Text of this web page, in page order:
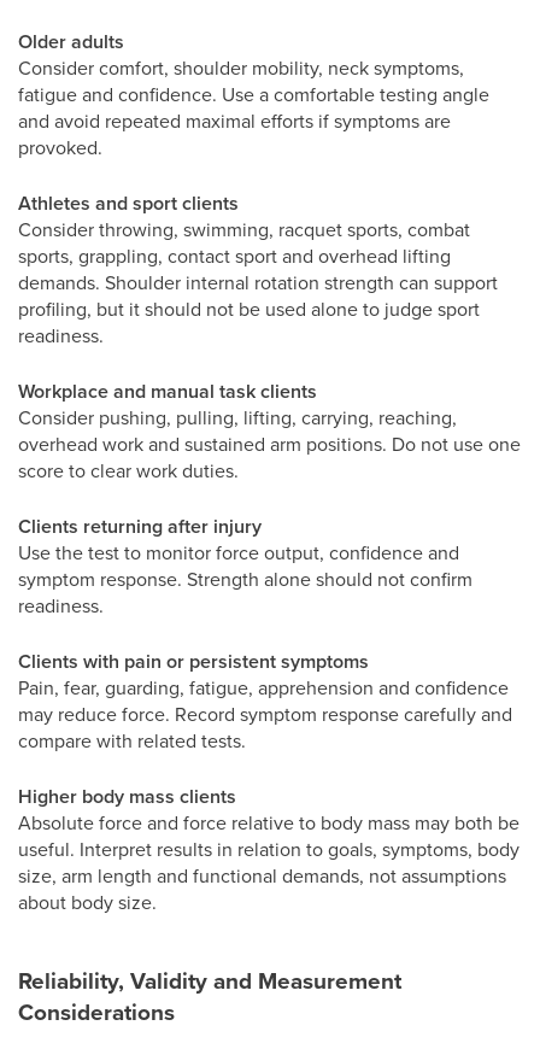
Older adults
Consider comfort, shoulder mobility, neck symptoms,
fatigue and confidence. Use a comfortable testing angle
and avoid repeated maximal efforts if symptoms are
provoked.
Athletes and sport clients
Consider throwing, swimming, racquet sports, combat
sports, grappling, contact sport and overhead lifting
demands. Shoulder internal rotation strength can support
profiling, but it should not be used alone to judge sport
readiness.
Workplace and manual task clients
Consider pushing, pulling, lifting, carrying, reaching,
overhead work and sustained arm positions. Do not use one
score to clear work duties.
Clients returning after injury
Use the test to monitor force output, confidence and
symptom response. Strength alone should not confirm
readiness.
Clients with pain or persistent symptoms
Pain, fear, guarding, fatigue, apprehension and confidence
may reduce force. Record symptom response carefully and
compare with related tests.
Higher body mass clients
Absolute force and force relative to body mass may both be
useful. Interpret results in relation to goals, symptoms, body
size, arm length and functional demands, not assumptions
about body size.
Reliability, Validity and Measurement
Considerations